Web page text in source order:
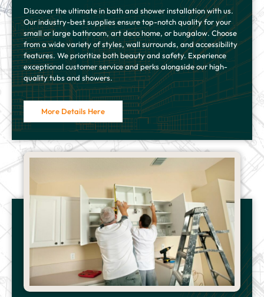
Discover the ultimate in bath and shower installation with us.
Our industry-best supplies ensure top-notch quality for your
small or large bathroom, art deco home, or bungalow. Choose
from a wide variety of styles, wall surrounds, and accessibility
features. We prioritize both beauty and safety. Experience
exceptional customer service and perks alongside our high-
quality tubs and showers.
More Details Here